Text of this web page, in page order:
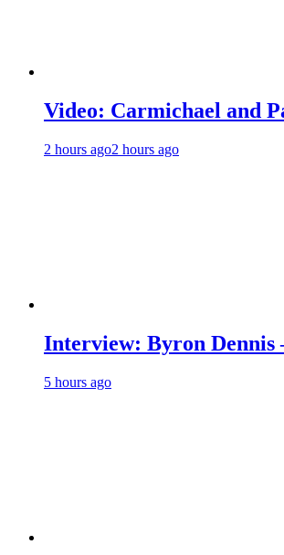
Video: Carmichael and
2 hours ago2 hours ago
Interview: Byron Dennis
5 hours ago